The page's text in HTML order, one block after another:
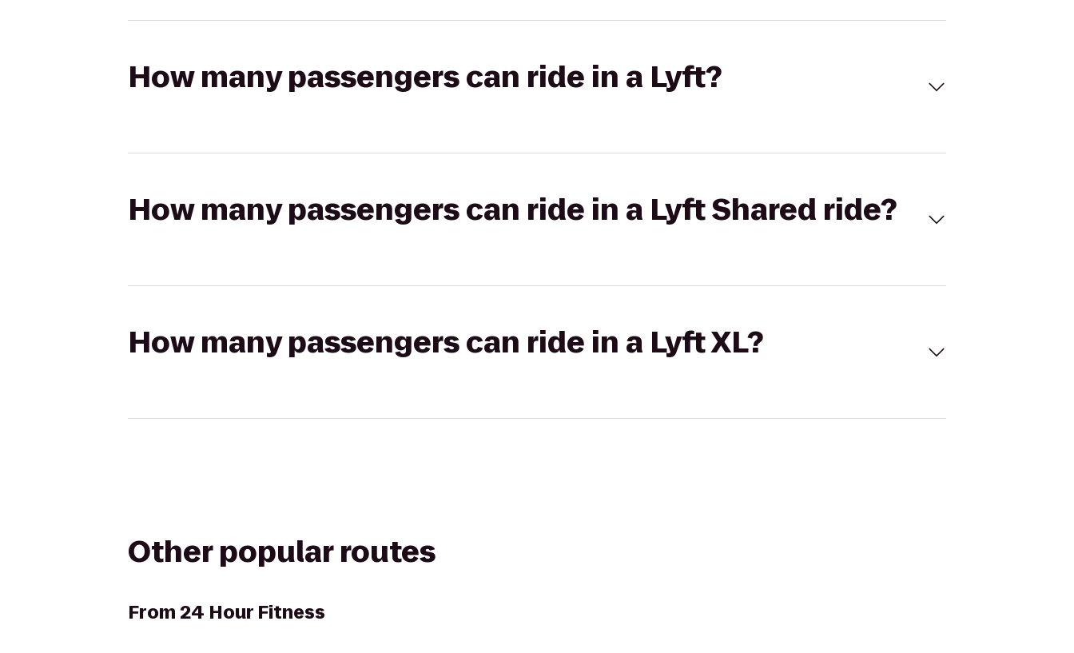
How many passengers can ride in a Lyft?
How many passengers can ride in a Lyft Shared ride?
How many passengers can ride in a Lyft XL?
Other popular routes
From24 Hour Fitness